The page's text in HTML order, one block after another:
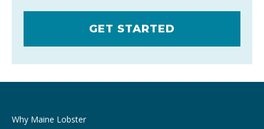
GET STARTED
Why Maine Lobster